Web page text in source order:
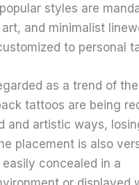
styles are
and minimalist
to personal
as a trend of
tattoos are being
and artistic ways,
placement is also
concealed in a